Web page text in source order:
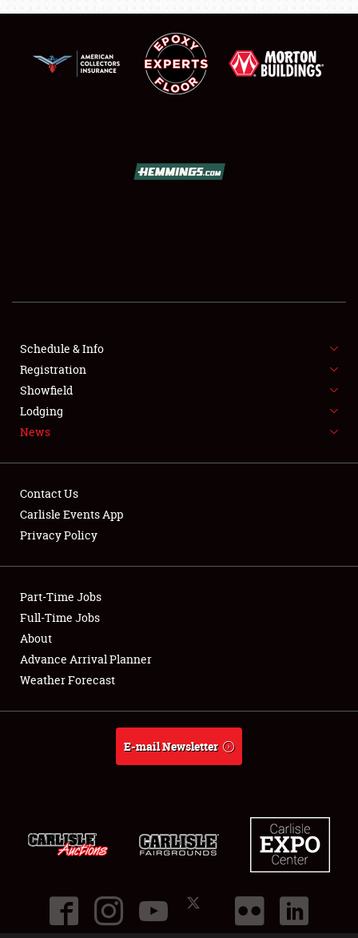
FLEA MARKET & CAR CORRAL
SPONSORSHIP
LODGING
Showfield
Club Relations
Full-Time Jobs
About
Schedule & Info
Registration
Showfield
Lodging
News
Contact Us
Carlisle Events App
Privacy Policy
Part-Time Jobs
Full-Time Jobs
About
Advance Arrival Planner
Weather Forecast
E-mail Newsletter